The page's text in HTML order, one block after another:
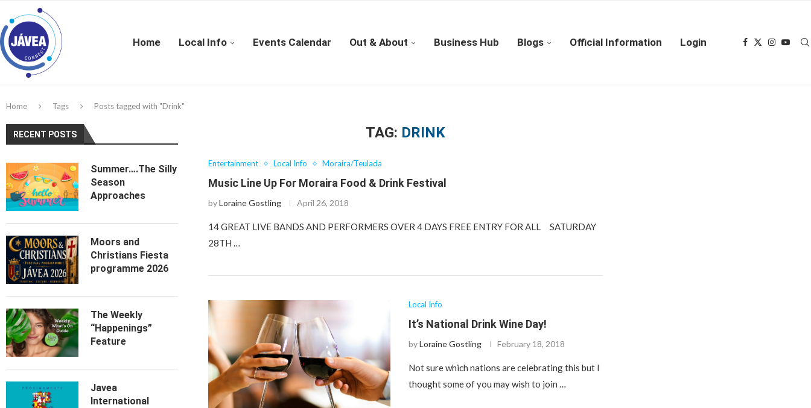
Home Local Info Events Calendar Out & About Business Hub Blogs Official Information Login
Home Tags Posts tagged with "Drink"
TAG: DRINK
Entertainment Local Info Moraira/Teulada
Music Line Up For Moraira Food & Drink Festival
byLoraine Gostling April 26, 2018
14 GREAT LIVE BANDS AND PERFORMERS OVER 4 DAYS FREE ENTRY FOR ALL SATURDAY
28TH …
Local Info
It’s National Drink Wine Day!
byLoraine Gostling February 18, 2018
Not sure which nations are celebrating this but I
thought some of you may wish to join …
RECENT POSTS
Summer….The Silly
Season
Approaches
Moors and
Christians Fiesta
programme 2026
The Weekly
“Happenings”
Feature
Javea
International